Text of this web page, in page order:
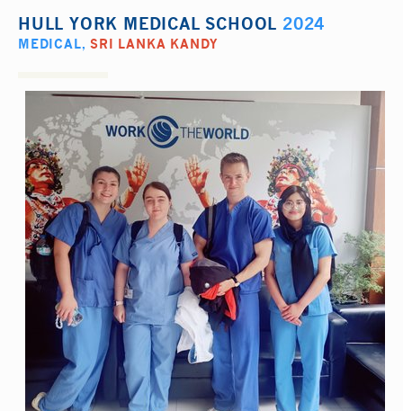
HULL YORK MEDICAL SCHOOL 2024
MEDICAL,SRI LANKA KANDY